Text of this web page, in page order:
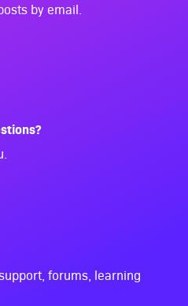
by email.
forums, learning